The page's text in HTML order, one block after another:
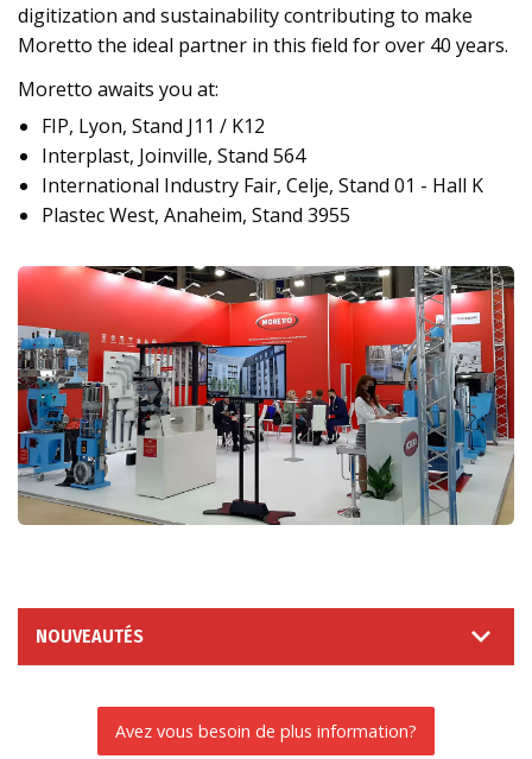
digitization and sustainability contributing to make
Moretto the ideal partner in this field for over 40 years.
Moretto awaits you at:
FIP, Lyon, Stand J11 / K12
Interplast, Joinville, Stand 564
International Industry Fair, Celje, Stand 01 - Hall K
Plastec West, Anaheim, Stand 3955
NOUVEAUTÉS
Avez vous besoin de plus information?